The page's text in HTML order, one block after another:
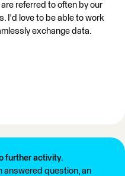
referred to often by our
I'd love to be able to work
exchange data.
further activity.
answered question, an